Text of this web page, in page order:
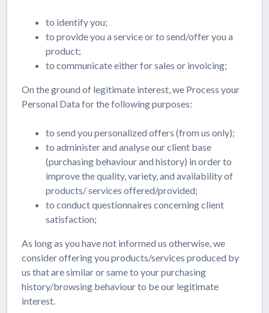
to identify you;
to provide you a service or to send/offer you a
product;
to communicate either for sales or invoicing;
On the ground of legitimate interest, we Process your
Personal Data for the following purposes:
to send you personalized offers (from us only);
to administer and analyse our client base
(purchasing behaviour and history) in order to
improve the quality, variety, and availability of
products/ services offered/provided;
to conduct questionnaires concerning client
satisfaction;
As long as you have not informed us otherwise, we
consider offering you products/services produced by
us that are similar or same to your purchasing
history/browsing behaviour to be our legitimate
interest.